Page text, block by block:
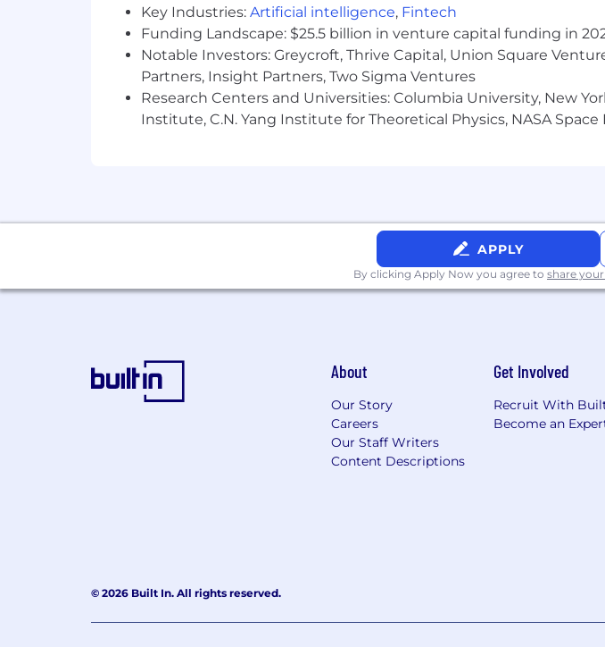
Key Industries: Artificial intelligence, Fintech
Funding Landscape: $25.5 billion in venture capital funding in
Notable Investors: Greycroft, Thrive Capital, Union Square
Partners, Insight Partners, Two Sigma Ventures
Research Centers and Universities: Columbia University, New
Institute, C.N. Yang Institute for Theoretical Physics, NASA
APPLY
By clicking Apply Now you agree to share
About
Our Story
Careers
Our Staff Writers
Content Descriptions
Get Involved
Recruit With
Become an
© 2026 Built In. All rights reserved.